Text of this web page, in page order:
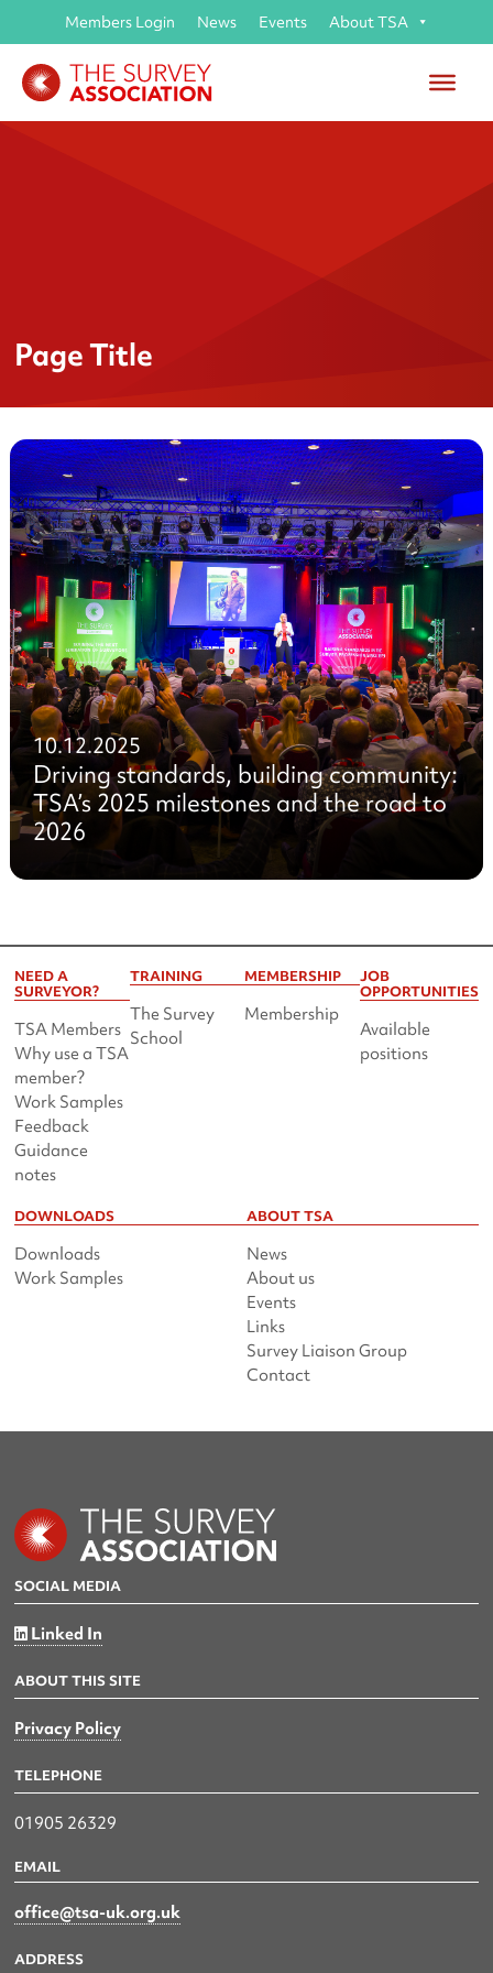
Members Login News Events About TSA
Page Title
10.12.2025
Driving standards, building community:
TSA’s 2025 milestones and the road to
2026
NEED A
SURVEYOR?
TSA Members
Why use a TSA
member?
Work Samples
Feedback
Guidance
notes
TRAINING
The Survey
School
MEMBERSHIP
Membership
JOB
OPPORTUNITIES
Available
positions
DOWNLOADS
Downloads
Work Samples
ABOUT TSA
News
About us
Events
Links
Survey Liaison Group
Contact
SOCIAL MEDIA
Linked In
ABOUT THIS SITE
Privacy Policy
TELEPHONE
01905 26329
EMAIL
office@tsa-uk.org.uk
ADDRESS